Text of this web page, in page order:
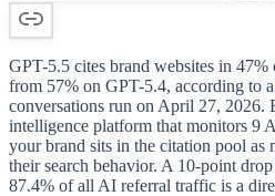
GPT-5.5 cites brand websites in
from 57% on GPT-5.4, according to a
conversations run on April 27,
intelligence platform that monitors 9
your brand sits in the citation pool as
their search behavior. A 10-point
87.4% of all AI referral traffic is a